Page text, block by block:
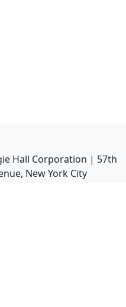
Hall Corporation | 57th
New York City